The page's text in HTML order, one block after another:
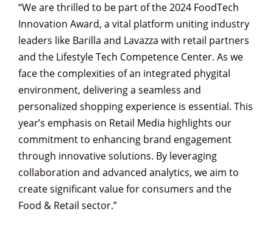
“We are thrilled to be part of the 2024 FoodTech
Innovation Award, a vital platform uniting industry
leaders like Barilla and Lavazza with retail partners
and the Lifestyle Tech Competence Center. As we
face the complexities of an integrated phygital
environment, delivering a seamless and
personalized shopping experience is essential. This
year’s emphasis on Retail Media highlights our
commitment to enhancing brand engagement
through innovative solutions. By leveraging
collaboration and advanced analytics, we aim to
create significant value for consumers and the
Food & Retail sector.”